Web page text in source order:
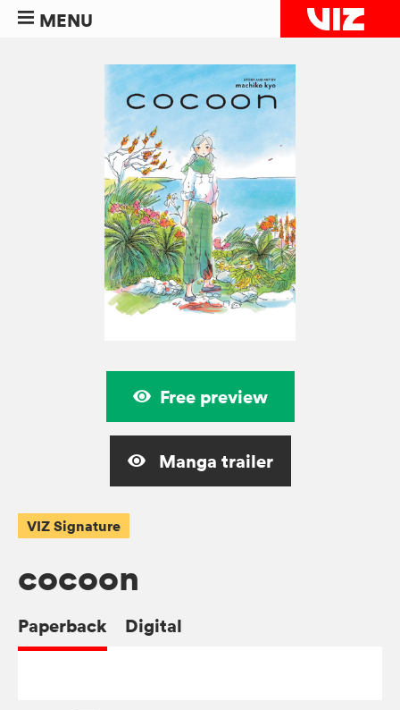
MENU
Free preview
Manga trailer
VIZ Signature
cocoon
Paperback Digital